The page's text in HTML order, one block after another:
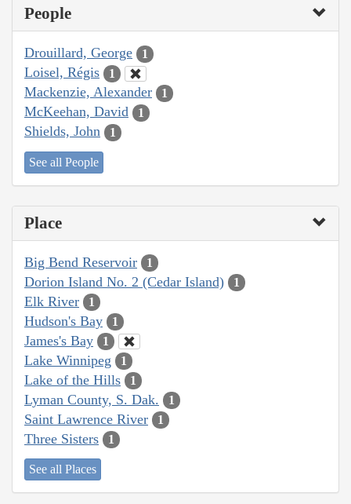
People
Drouillard, George 1
Loisel, Régis 1
Mackenzie, Alexander 1
McKeehan, David 1
Shields, John 1
See all People
Place
Big Bend Reservoir 1
Dorion Island No. 2 (Cedar Island) 1
Elk River 1
Hudson's Bay 1
James's Bay 1
Lake Winnipeg 1
Lake of the Hills 1
Lyman County, S. Dak. 1
Saint Lawrence River 1
Three Sisters 1
See all Places